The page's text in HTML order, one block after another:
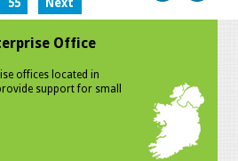
55
Next
Office
offices located in
support for small